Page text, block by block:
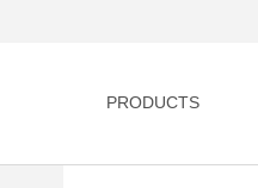
PRODUCTS